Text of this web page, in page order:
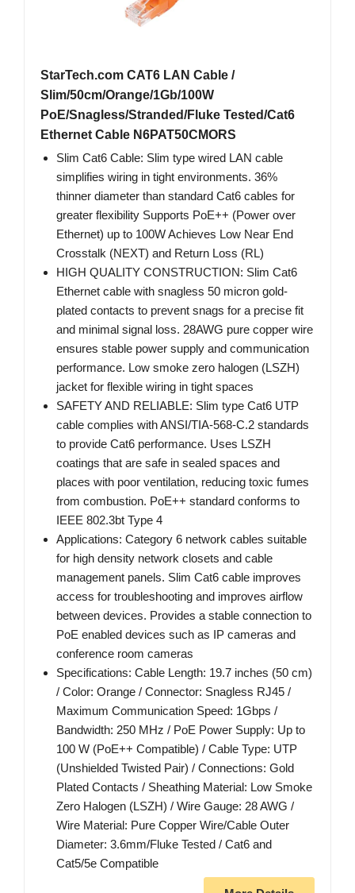
StarTech.com CAT6 LAN Cable /
Slim/50cm/Orange/1Gb/100W
PoE/Snagless/Stranded/Fluke Tested/Cat6
Ethernet Cable N6PAT50CMORS
Slim Cat6 Cable: Slim type wired LAN cable
simplifies wiring in tight environments. 36%
thinner diameter than standard Cat6 cables for
greater flexibility Supports PoE++ (Power over
Ethernet) up to 100W Achieves Low Near End
Crosstalk (NEXT) and Return Loss (RL)
HIGH QUALITY CONSTRUCTION: Slim Cat6
Ethernet cable with snagless 50 micron gold-
plated contacts to prevent snags for a precise fit
and minimal signal loss. 28AWG pure copper wire
ensures stable power supply and communication
performance. Low smoke zero halogen (LSZH)
jacket for flexible wiring in tight spaces
SAFETY AND RELIABLE: Slim type Cat6 UTP
cable complies with ANSI/TIA-568-C.2 standards
to provide Cat6 performance. Uses LSZH
coatings that are safe in sealed spaces and
places with poor ventilation, reducing toxic fumes
from combustion. PoE++ standard conforms to
IEEE 802.3bt Type 4
Applications: Category 6 network cables suitable
for high density network closets and cable
management panels. Slim Cat6 cable improves
access for troubleshooting and improves airflow
between devices. Provides a stable connection to
PoE enabled devices such as IP cameras and
conference room cameras
Specifications: Cable Length: 19.7 inches (50 cm)
/ Color: Orange / Connector: Snagless RJ45 /
Maximum Communication Speed: 1Gbps /
Bandwidth: 250 MHz / PoE Power Supply: Up to
100 W (PoE++ Compatible) / Cable Type: UTP
(Unshielded Twisted Pair) / Connections: Gold
Plated Contacts / Sheathing Material: Low Smoke
Zero Halogen (LSZH) / Wire Gauge: 28 AWG /
Wire Material: Pure Copper Wire/Cable Outer
Diameter: 3.6mm/Fluke Tested / Cat6 and
Cat5/5e Compatible